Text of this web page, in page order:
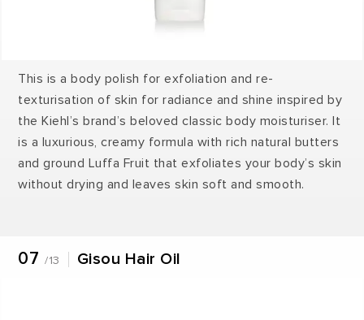
This is a body polish for exfoliation and re-
texturisation of skin for radiance and shine inspired by
the Kiehl’s brand’s beloved classic body moisturiser. It
is a luxurious, creamy formula with rich natural butters
and ground Luffa Fruit that exfoliates your body’s skin
without drying and leaves skin soft and smooth.
07 /13 Gisou Hair Oil